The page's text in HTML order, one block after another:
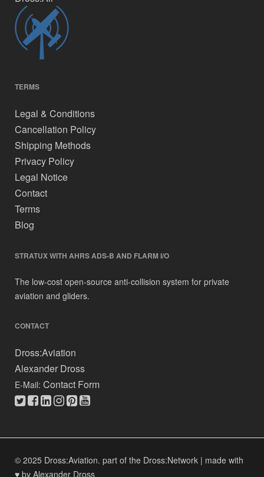
TERMS
Legal & Conditions
Cancellation Policy
Shipping Methods
Privacy Policy
Legal Notice
Contact
Terms
Blog
STRATUX WITH AHRS ADS-B AND FLARM I/O
The low-cost open-source anti-collision system for private
aviation and gliders.
CONTACT
Dross:Aviation
Alexander Dross
E-Mail: Contact Form
© 2025 Dross:Aviation. part of the Dross:Network | made with
♥ by Alexander Dross